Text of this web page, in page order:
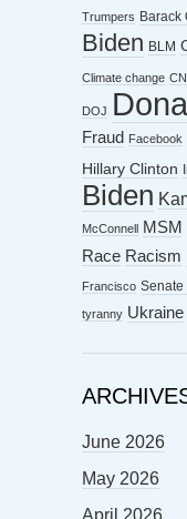
Trumpers Barack
Biden BLM
Climate change
DOJ
Fraud
Facebook
Hillary Clinton
Biden
McConnell MSM
Race Racism
Francisco Senate
tyranny Ukraine
June 2026
May 2026